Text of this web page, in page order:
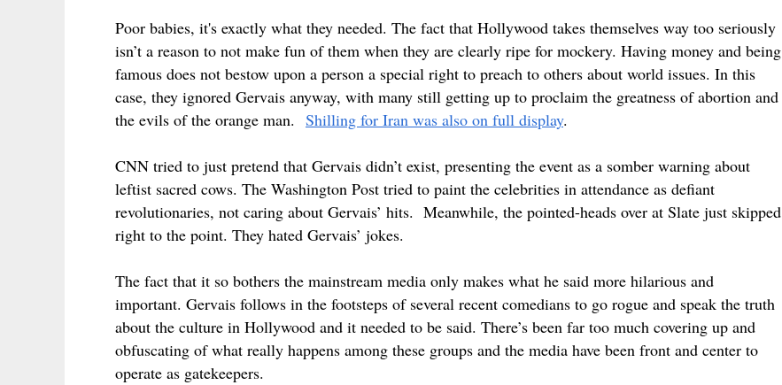
Poor babies, it's exactly what they needed. The fact that Hollywood takes themselves way too seriously
isn’t a reason to not make fun of them when they are clearly ripe for mockery. Having money and being
famous does not bestow upon a person a special right to preach to others about world issues. In this
case, they ignored Gervais anyway, with many still getting up to proclaim the greatness of abortion and
the evils of the orange man. Shilling for Iran was also on full display.
CNN tried to just pretend that Gervais didn’t exist, presenting the event as a somber warning about
leftist sacred cows. The Washington Post tried to paint the celebrities in attendance as defiant
revolutionaries, not caring about Gervais’ hits. Meanwhile, the pointed-heads over at Slate just skipped
right to the point. They hated Gervais’ jokes.
The fact that it so bothers the mainstream media only makes what he said more hilarious and
important. Gervais follows in the footsteps of several recent comedians to go rogue and speak the truth
about the culture in Hollywood and it needed to be said. There’s been far too much covering up and
obfuscating of what really happens among these groups and the media have been front and center to
operate as gatekeepers.